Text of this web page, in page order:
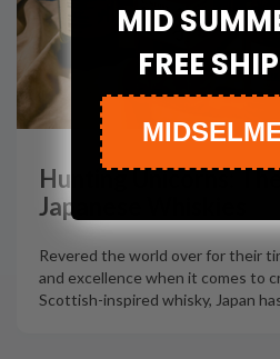
Hunting Unicorns:
Japanese Whiskies
Revered the world over for their
and excellence when it comes to
Scottish-inspired whisky, Japan
MID
FREE